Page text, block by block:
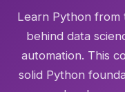
Learn Python
behind data
automation. This
solid Python